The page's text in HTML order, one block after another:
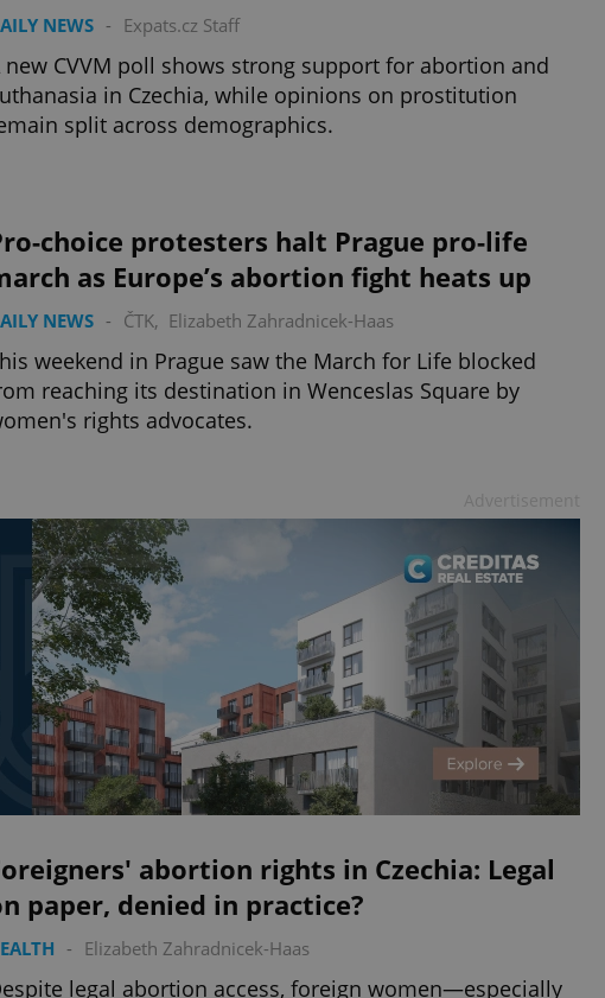
NEWS - Expats.cz Staff
new CVVM poll shows strong support for abortion and
in Czechia, while opinions on prostitution
split across demographics.
choice protesters halt Prague pro-life
as Europe’s abortion fight heats up
NEWS - ČTK, Elizabeth Zahradnicek-Haas
weekend in Prague saw the March for Life blocked
reaching its destination in Wenceslas Square by
rights advocates.
abortion rights in Czechia: Legal
paper, denied in practice?
- Elizabeth Zahradnicek-Haas
legal abortion access, foreign women—especially